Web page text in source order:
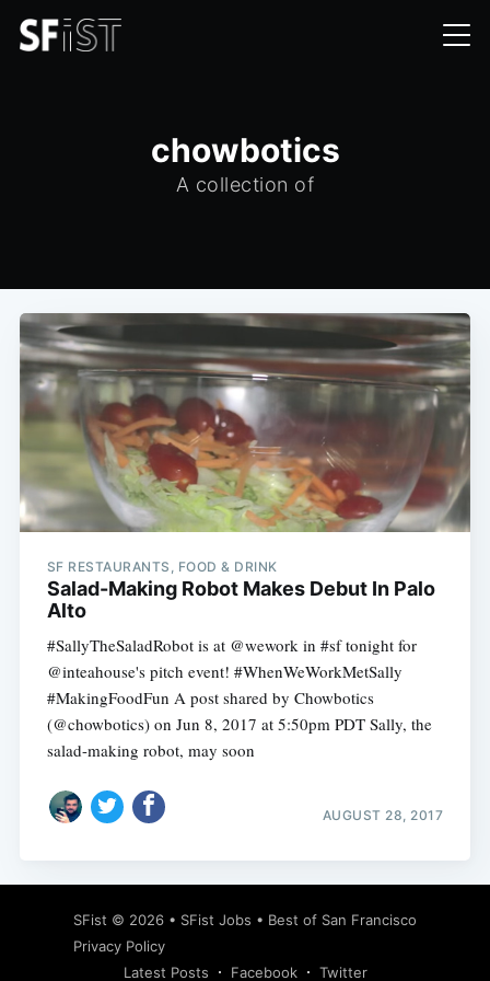
chowbotics
A collection of
SF RESTAURANTS, FOOD & DRINK
Salad-Making Robot Makes Debut In Palo
Alto
#SallyTheSaladRobot is at @wework in #sf tonight for
@inteahouse's pitch event! #WhenWeWorkMetSally
#MakingFoodFun A post shared by Chowbotics
(@chowbotics) on Jun 8, 2017 at 5:50pm PDT Sally, the
salad-making robot, may soon
AUGUST 28, 2017
SFist © 2026 • SFist Jobs • Best of San Francisco
Privacy Policy
Latest Posts
Facebook Twitter